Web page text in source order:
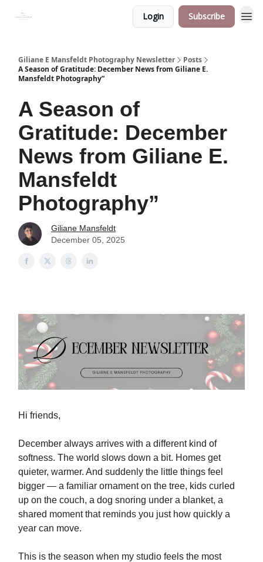
Login Subscribe
Giliane E Mansfeldt Photography Newsletter
Posts
A Season of Gratitude: December News from Giliane E.
Mansfeldt Photography”
A Season of
Gratitude: December
News from Giliane E.
Mansfeldt
Photography”
Giliane Mansfeldt
December 05, 2025
Hi friends,
December always arrives with a different kind of
softness. The world slows down a bit. Homes get
quieter, warmer. And suddenly the little things feel
bigger — a familiar ornament on the tree, kids curled
up on the couch, a dog snoring under a blanket, a
shared moment that reminds you just how quickly a
year can move.
This is the season when my studio feels the most